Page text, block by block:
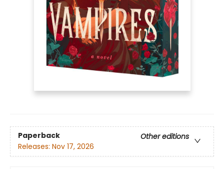
Paperback
Other editions
Releases: Nov 17, 2026